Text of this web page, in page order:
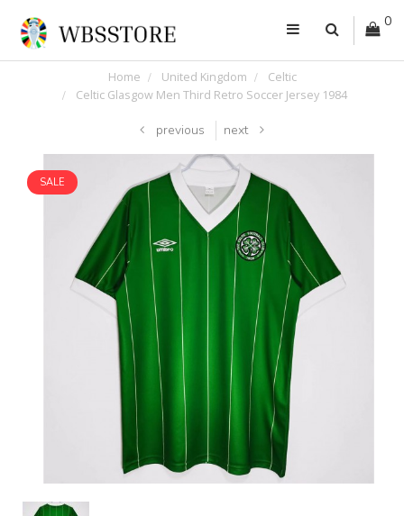
0
Home United Kingdom
Celtic
Celtic Glasgow Men Third Retro Soccer Jersey 1984
previous next
SALE